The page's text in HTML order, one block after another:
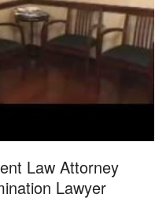
Law Attorney
Lawyer